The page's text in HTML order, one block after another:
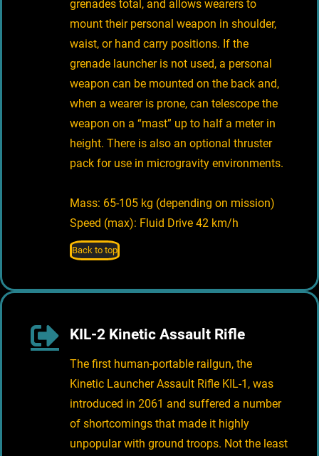
grenades total, and allows wearers to
mount their personal weapon in shoulder,
waist, or hand carry positions. If the
grenade launcher is not used, a personal
weapon can be mounted on the back and,
when a wearer is prone, can telescope the
weapon on a “mast” up to half a meter in
height. There is also an optional thruster
pack for use in microgravity environments.
Mass: 65-105 kg (depending on mission)
Speed (max): Fluid Drive 42 km/h
Back to top
KIL-2 Kinetic Assault Rifle
The first human-portable railgun, the
Kinetic Launcher Assault Rifle KIL-1, was
introduced in 2061 and suffered a number
of shortcomings that made it highly
unpopular with ground troops. Not the least